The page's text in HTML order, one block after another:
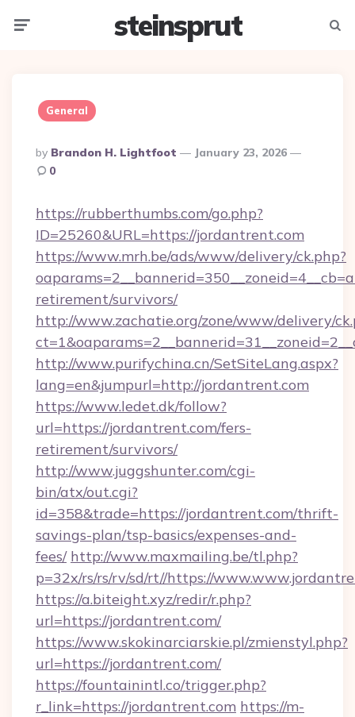
steinsprut
General
Posted
By
By Brandon H. Lightfoot
January 23, 2026
0
https://rubberthumbs.com/go.php?
ID=25260&URL=https://jordantrent.com
https://www.mrh.be/ads/www/delivery/ck.php?
retirement/survivors/
http://www.zachatie.org/zone/www/delivery/
http://www.purifychina.cn/SetSiteLang.aspx?
lang=en&jumpurl=http://jordantrent.com
https://www.ledet.dk/follow?
url=https://jordantrent.com/fers-
retirement/survivors/
http://www.juggshunter.com/cgi-
bin/atx/out.cgi?
id=358&trade=https://jordantrent.com/thrift-
savings-plan/tsp-basics/expenses-and-
fees/ http://www.maxmailing.be/tl.php?
p=32x/rs/rs/rv/sd/rt//https://
https://a.biteight.xyz/redir/r.php?
url=https://jordantrent.com/
https://www.skokinarciarskie.pl/zmienstyl.php?
url=https://jordantrent.com/
https://fountainintl.co/trigger.php?
r_link=https://jordantrent.com https://m-